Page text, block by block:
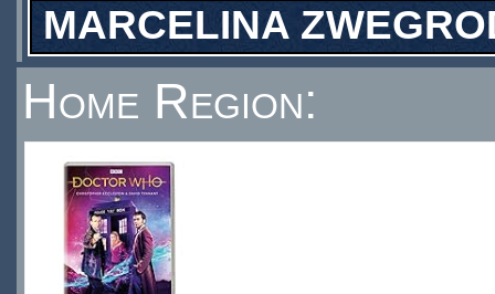
MARCELINA
Home Region: